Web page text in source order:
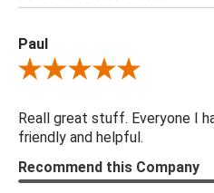
Paul
Review By Paul
Reall great stuff. Everyone I
friendly and helpful.
Recommend this Company